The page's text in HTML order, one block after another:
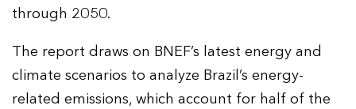
through 2050.
The report draws on BNEF’s latest energy and
climate scenarios to analyze Brazil’s energy-
related emissions, which account for half of the